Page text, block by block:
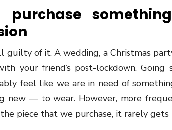
purchase
guilty of it. A wedding, a Christmas
your friend’s post-lockdown. Going
feel like we are in need of
new — to wear. However, more
piece that we purchase, it rarely